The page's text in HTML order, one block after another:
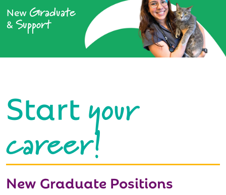
New Graduate
& Support
Startyour
career!
New Graduate Positions